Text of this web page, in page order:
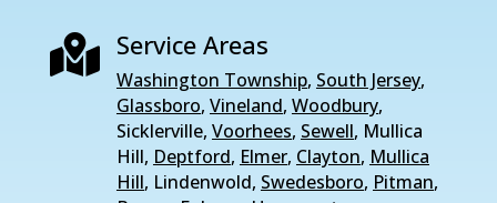
 Service Areas
Washington Township, South Jersey,
Glassboro, Vineland, Woodbury,
Sicklerville, Voorhees, Sewell, Mullica
Hill, Deptford, Elmer, Clayton, Mullica
Hill, Lindenwold, Swedesboro, Pitman,